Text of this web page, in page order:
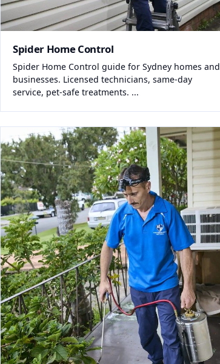
Spider Home Control
Spider Home Control guide for Sydney homes and
businesses. Licensed technicians, same-day
service, pet-safe treatments. ...